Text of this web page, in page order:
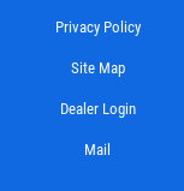
Privacy Policy
Site Map
Dealer Login
Mail